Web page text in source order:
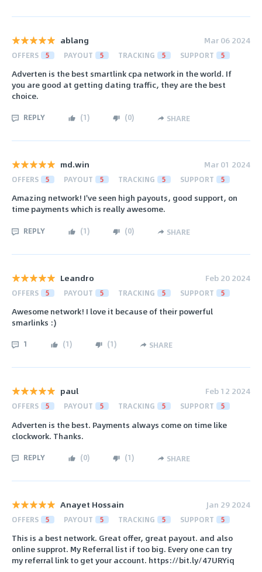
ablang Mar 06 2024
OFFERS 5 PAYOUT 5 TRACKING 5 SUPPORT 5
Adverten is the best smartlink cpa network in the world. If
you are good at getting dating traffic, they are the best
choice.
REPLY (1) (0) SHARE
md.win Mar 01 2024
OFFERS 5 PAYOUT 5 TRACKING 5 SUPPORT 5
Amazing network! I've seen high payouts, good support, on
time payments which is really awesome.
REPLY (1) (0) SHARE
Leandro Feb 20 2024
OFFERS 5 PAYOUT 5 TRACKING 5 SUPPORT 5
Awesome network! I love it because of their powerful
smarlinks :)
1 (1) (1) SHARE
paul Feb 12 2024
OFFERS 5 PAYOUT 5 TRACKING 5 SUPPORT 5
Adverten is the best. Payments always come on time like
clockwork. Thanks.
REPLY (0) (1) SHARE
Anayet Hossain Jan 29 2024
OFFERS 5 PAYOUT 5 TRACKING 5 SUPPORT 5
This is a best network. Great offer, great payout. and also
online supprot. My Referral list if too big. Every one can try
my referral link to get your account. https://bit.ly/47URYiq